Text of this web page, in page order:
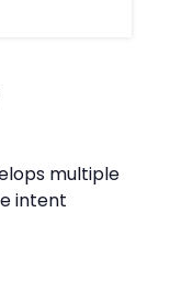
multiple
intent